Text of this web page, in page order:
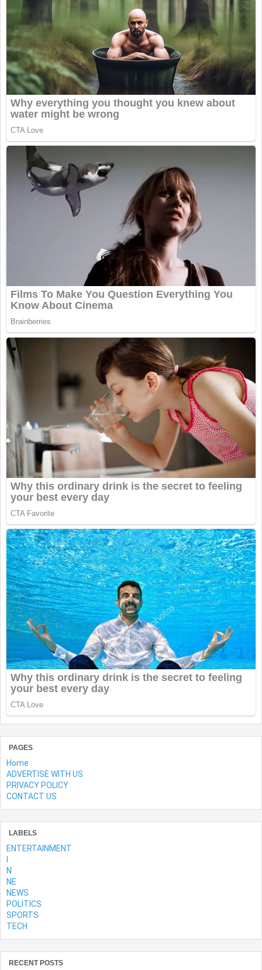
PAGES
Home
ADVERTISE WITH US
PRIVACY POLICY
CONTACT US
LABELS
ENTERTAINMENT
N
NE
NEWS
POLITICS
SPORTS
TECH
RECENT POSTS